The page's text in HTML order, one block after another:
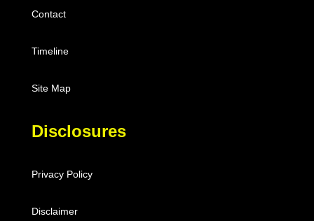
Contact
Timeline
Site Map
Disclosures
Privacy Policy
Disclaimer